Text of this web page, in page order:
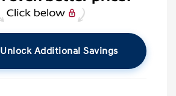
Unlock Additional Savings